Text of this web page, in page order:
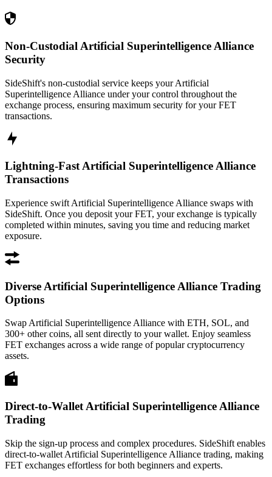
Non-Custodial Artificial Superintelligence Alliance
Security
SideShift's non-custodial service keeps your Artificial
Superintelligence Alliance under your control throughout the
exchange process, ensuring maximum security for your FET
transactions.
Lightning-Fast Artificial Superintelligence Alliance
Transactions
Experience swift Artificial Superintelligence Alliance swaps with
SideShift. Once you deposit your FET, your exchange is typically
completed within minutes, saving you time and reducing market
exposure.
Diverse Artificial Superintelligence Alliance Trading
Options
Swap Artificial Superintelligence Alliance with ETH, SOL, and
300+ other coins, all sent directly to your wallet. Enjoy seamless
FET exchanges across a wide range of popular cryptocurrency
assets.
Direct-to-Wallet Artificial Superintelligence Alliance
Trading
Skip the sign-up process and complex procedures. SideShift enables
direct-to-wallet Artificial Superintelligence Alliance trading, making
FET exchanges effortless for both beginners and experts.